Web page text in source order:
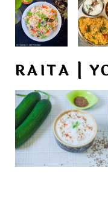
RAITA |